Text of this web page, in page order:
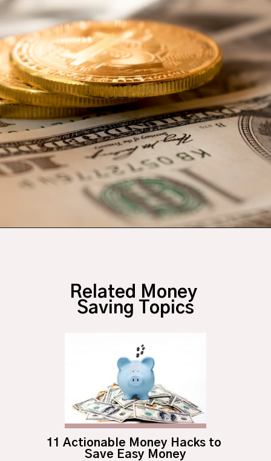
Related Money
Saving Topics
11 Actionable Money Hacks to
Save Easy Money